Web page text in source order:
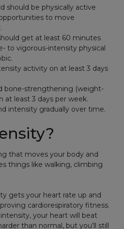
should be physically active
to move
get at least 60 minutes
to vigorous-intensity physical
activity on at least 3 days
bone-strengthening (weight-
at least 3 days per week.
intensity gradually over time.
that moves your body and
things like walking, climbing
gets your heart rate up and
cardiorespiratory fitness.
your heart will beat
than normal, but you’ll still